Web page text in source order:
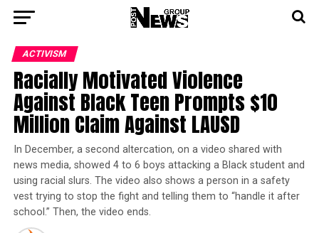
ACTIVISM
Racially Motivated Violence
Against Black Teen Prompts $10
Million Claim Against LAUSD
In December, a second altercation, on a video shared with
news media, showed 4 to 6 boys attacking a Black student and
using racial slurs. The video also shows a person in a safety
vest trying to stop the fight and telling them to “handle it after
school.” Then, the video ends.